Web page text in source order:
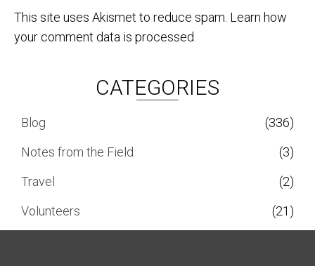
This site uses Akismet to reduce spam. Learn how
your comment data is processed.
CATEGORIES
Blog
(336)
Notes from the Field
(3)
Travel
(2)
Volunteers
(21)